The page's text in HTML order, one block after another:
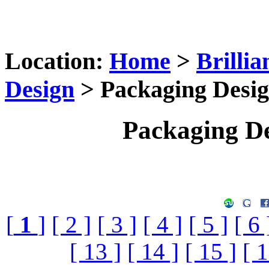
Location: Home >
Design > Packaging
Packaging
[ 1 ] [ 2 ] [ 3 ] [ 4 ] [ 5 ] [ 6
[ 13 ] [ 14 ] [ 15 ] [